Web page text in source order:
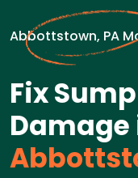
Abbottstown, PA
Fix
Damage